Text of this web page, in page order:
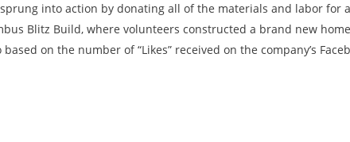
into action by donating all of the materials and labor for
Blitz Build, where volunteers constructed a brand new
on the number of “Likes” received on the company’s